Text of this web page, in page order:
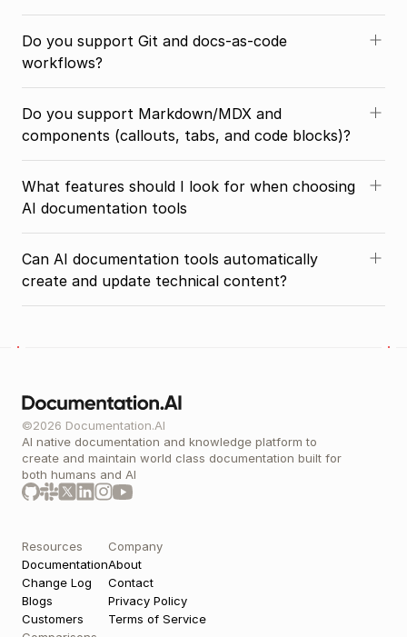
Do you support Git and docs-as-code
workflows?
Do you support Markdown/MDX and
components (callouts, tabs, and code blocks)?
What features should I look for when choosing
AI documentation tools
Can AI documentation tools automatically
create and update technical content?
©2026 Documentation.AI
AI native documentation and knowledge platform to
create and maintain world class documentation built for
both humans and AI
Resources
Documentation
Change Log
Blogs
Customers
Company
About
Contact
Privacy Policy
Terms of Service